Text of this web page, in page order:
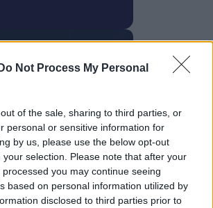
Do Not Process My Personal
of the sale, sharing to third parties, or
personal or sensitive information for
by us, please use the below opt-out
selection. Please note that after your
you may continue seeing
based on personal information utilized by
disclosed to third parties prior to
Super League 2026
26 March – 3 May, 2026